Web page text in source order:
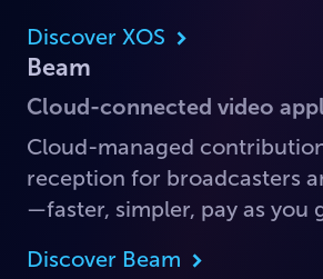
Discover XOS
Beam
Cloud-connected video
Cloud-managed
reception for broadcasters
—faster, simpler, pay as you
Discover Beam